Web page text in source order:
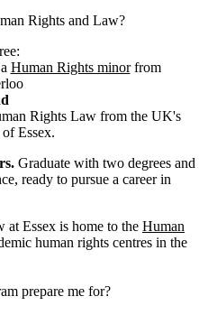
Rights and Law?
Human Rights minorfrom
Rights Law from the UK's
Essex.
Graduate with two degrees and
ready to pursue a career in
at Essex is home to the Human
human rights centres in the
prepare me for?